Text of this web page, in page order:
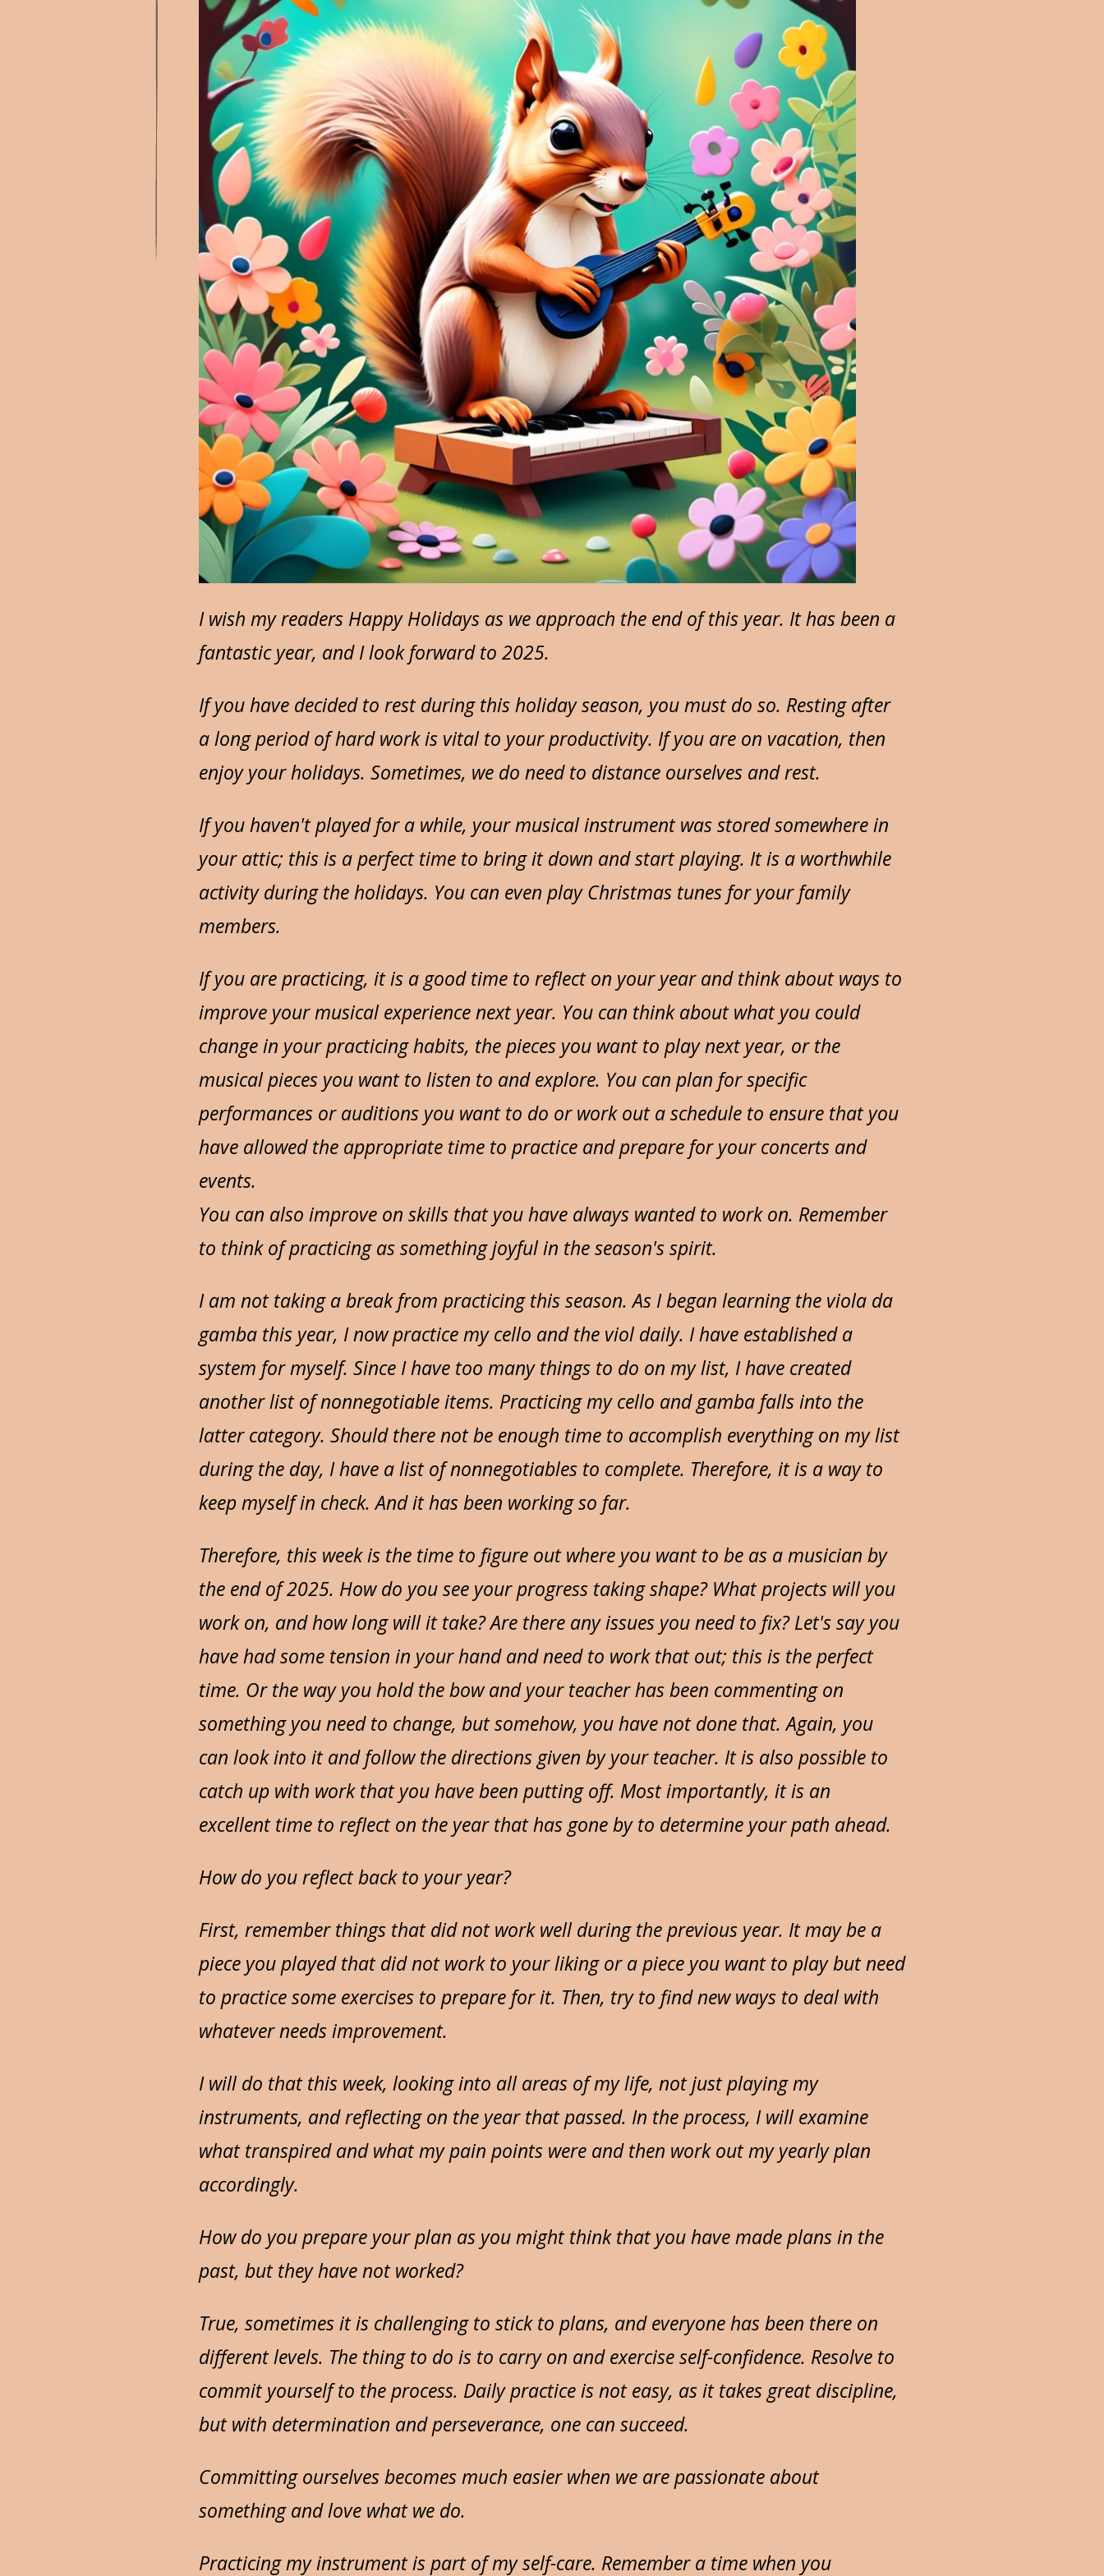
I wish my readers Happy Holidays as we approach the end of this year. It has been a
fantastic year, and I look forward to 2025.
If you have decided to rest during this holiday season, you must do so. Resting after
a long period of hard work is vital to your productivity. If you are on vacation, then
enjoy your holidays. Sometimes, we do need to distance ourselves and rest.
If you haven't played for a while, your musical instrument was stored somewhere in
your attic; this is a perfect time to bring it down and start playing. It is a worthwhile
activity during the holidays. You can even play Christmas tunes for your family
members.
If you are practicing, it is a good time to reflect on your year and think about ways to
improve your musical experience next year. You can think about what you could
change in your practicing habits, the pieces you want to play next year, or the
musical pieces you want to listen to and explore. You can plan for specific
performances or auditions you want to do or work out a schedule to ensure that you
have allowed the appropriate time to practice and prepare for your concerts and
events.
You can also improve on skills that you have always wanted to work on. Remember
to think of practicing as something joyful in the season's spirit.
I am not taking a break from practicing this season. As I began learning the viola da
gamba this year, I now practice my cello and the viol daily. I have established a
system for myself. Since I have too many things to do on my list, I have created
another list of nonnegotiable items. Practicing my cello and gamba falls into the
latter category. Should there not be enough time to accomplish everything on my list
during the day, I have a list of nonnegotiables to complete. Therefore, it is a way to
keep myself in check. And it has been working so far.
Therefore, this week is the time to figure out where you want to be as a musician by
the end of 2025. How do you see your progress taking shape? What projects will you
work on, and how long will it take? Are there any issues you need to fix? Let's say you
have had some tension in your hand and need to work that out; this is the perfect
time. Or the way you hold the bow and your teacher has been commenting on
something you need to change, but somehow, you have not done that. Again, you
can look into it and follow the directions given by your teacher. It is also possible to
catch up with work that you have been putting off. Most importantly, it is an
excellent time to reflect on the year that has gone by to determine your path ahead.
How do you reflect back to your year?
First, remember things that did not work well during the previous year. It may be a
piece you played that did not work to your liking or a piece you want to play but need
to practice some exercises to prepare for it. Then, try to find new ways to deal with
whatever needs improvement.
I will do that this week, looking into all areas of my life, not just playing my
instruments, and reflecting on the year that passed. In the process, I will examine
what transpired and what my pain points were and then work out my yearly plan
accordingly.
How do you prepare your plan as you might think that you have made plans in the
past, but they have not worked?
True, sometimes it is challenging to stick to plans, and everyone has been there on
different levels. The thing to do is to carry on and exercise self-confidence. Resolve to
commit yourself to the process. Daily practice is not easy, as it takes great discipline,
but with determination and perseverance, one can succeed.
Committing ourselves becomes much easier when we are passionate about
something and love what we do.
Practicing my instrument is part of my self-care. Remember a time when you